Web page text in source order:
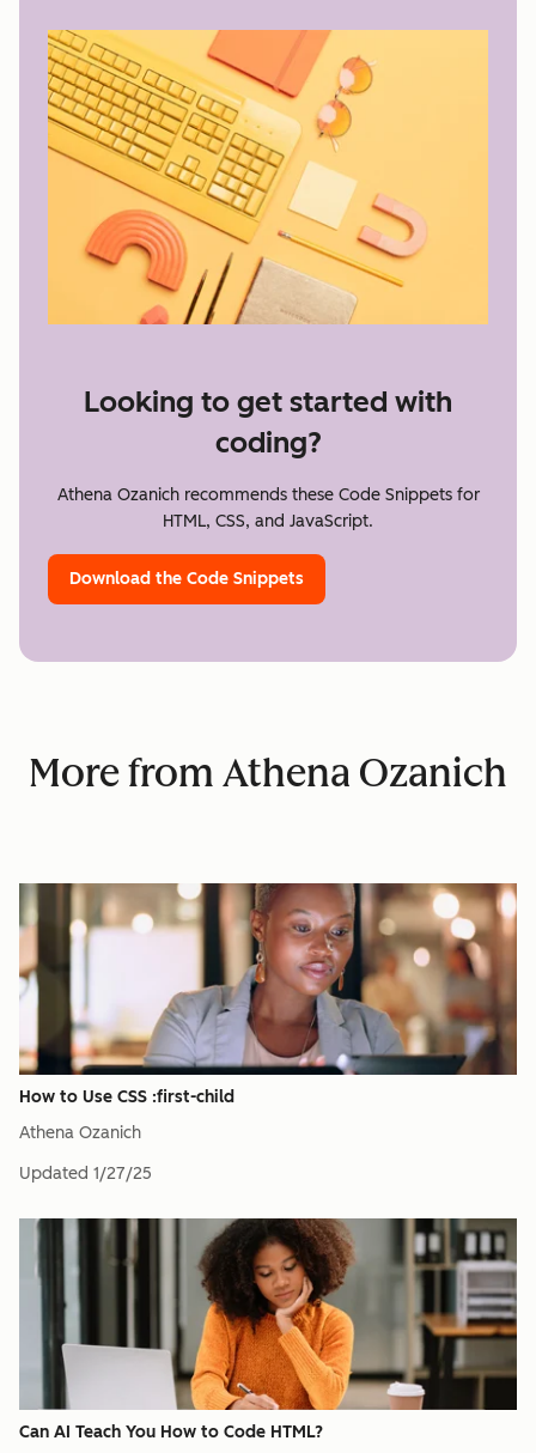
Looking to get started with
coding?
Athena Ozanich recommends these Code Snippets for
HTML, CSS, and JavaScript.
Download the Code Snippets
More from Athena Ozanich
How to Use CSS :first-child
Athena Ozanich
Updated 1/27/25
Can AI Teach You How to Code HTML?